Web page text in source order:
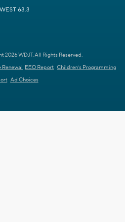
WEST 63.3
WDJT. All Rights Reserved.
Renewal EEO Report Children's Programming
Ad Choices